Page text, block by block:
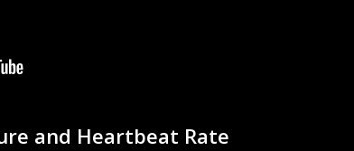
and Heartbeat Rate